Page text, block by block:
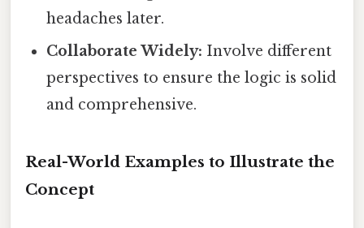
headaches later.
Collaborate Widely: Involve different
perspectives to ensure the logic is solid
and comprehensive.
Real-World Examples to Illustrate the
Concept